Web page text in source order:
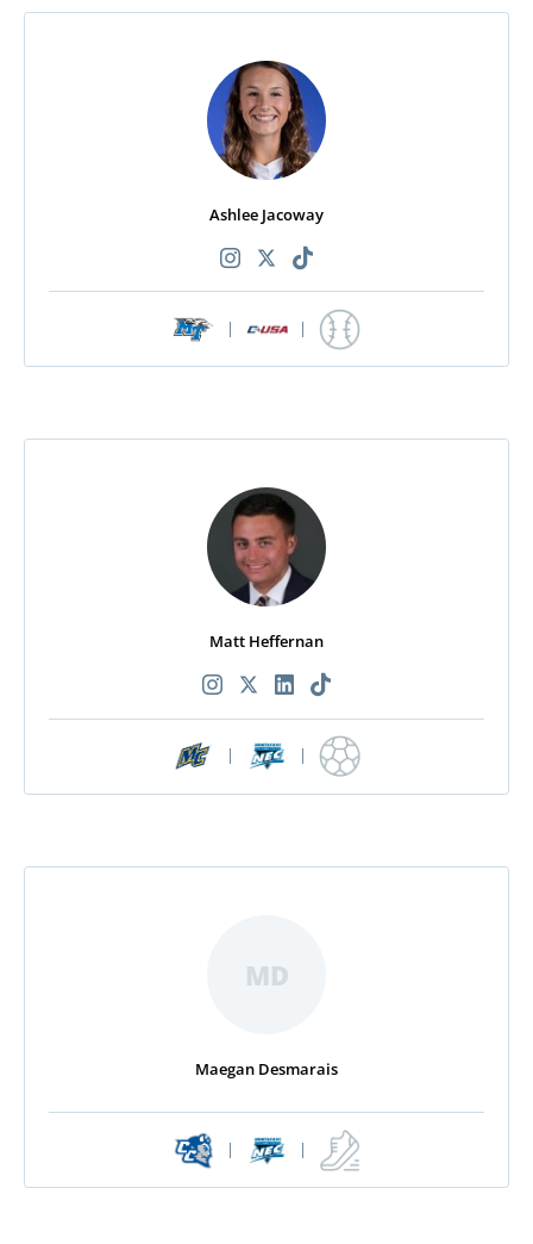
Ashlee Jacoway
| |
Matt Heffernan
| |
MD
Maegan Desmarais
| |